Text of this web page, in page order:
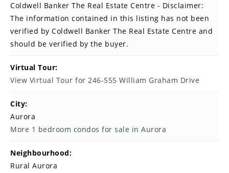
Coldwell Banker The Real Estate Centre - Disclaimer:
The information contained in this listing has not been
verified by Coldwell Banker The Real Estate Centre and
should be verified by the buyer.
Virtual Tour:
View Virtual Tour for 246-555 William Graham Drive
City:
Aurora
More 1 bedroom condos for sale in Aurora
Neighbourhood:
Rural Aurora